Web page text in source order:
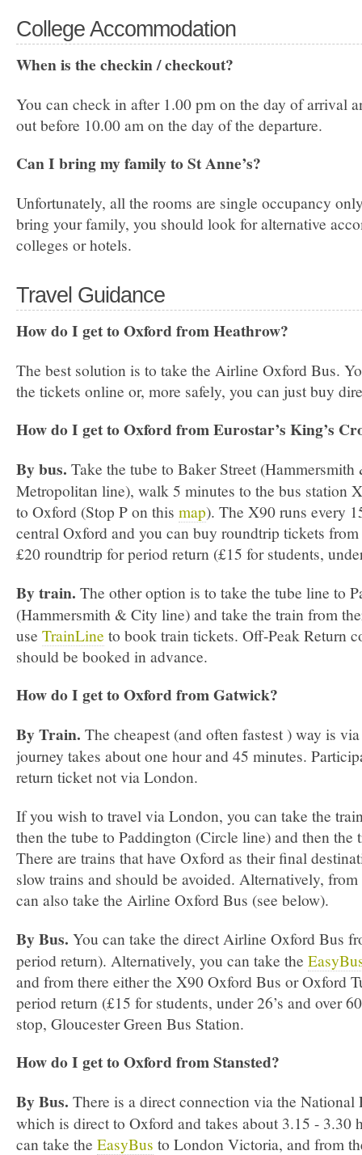
College Accommodation
When is the check­in / check­out?
You can check in after 1.00 pm on the day of arrival
out before 10.00 am on the day of the departure.
Can I bring my family to St Anne’s?
Unfortunately, all the rooms are single occupancy
bring your family, you should look for alternative
colleges or hotels.
Travel Guidance
How do I get to Oxford from Heathrow?
The best solution is to take the Airline Oxford Bus.
the tickets online or, more safely, you can just buy
How do I get to Oxford from Eurostar’s King’s
By bus. Take the tube to Baker Street
Metropolitan line), walk 5 minutes to the bus station
to Oxford (Stop P on this map). The X90 runs every
central Oxford and you can buy roundtrip tickets
£20 roundtrip for period return (£15 for students,
By train. The other option is to take the tube line to
(Hammersmith & City line) and take the train from
use TrainLine to book train tickets. Off-­Peak Return
should be booked in advance.
How do I get to Oxford from Gatwick?
By Train. The cheapest (and often fastest ) way is
journey takes about one hour and 45 minutes.
return ticket not via London.
If you wish to travel via London, you can take the
then the tube to Paddington (Circle line) and then the
There are trains that have Oxford as their final
slow trains and should be avoided. Alternatively,
can also take the Airline Oxford Bus (see below).
By Bus. You can take the direct Airline Oxford Bus
period return). Alternatively, you can take the
and from there either the X90 Oxford Bus or Oxford
period return (£15 for students, under 26’s and over
stop, Gloucester Green Bus Station.
How do I get to Oxford from Stansted?
By Bus. There is a direct connection via the National
which is direct to Oxford and takes about 3.15 ­- 3.30
can take the EasyBus to London Victoria, and from